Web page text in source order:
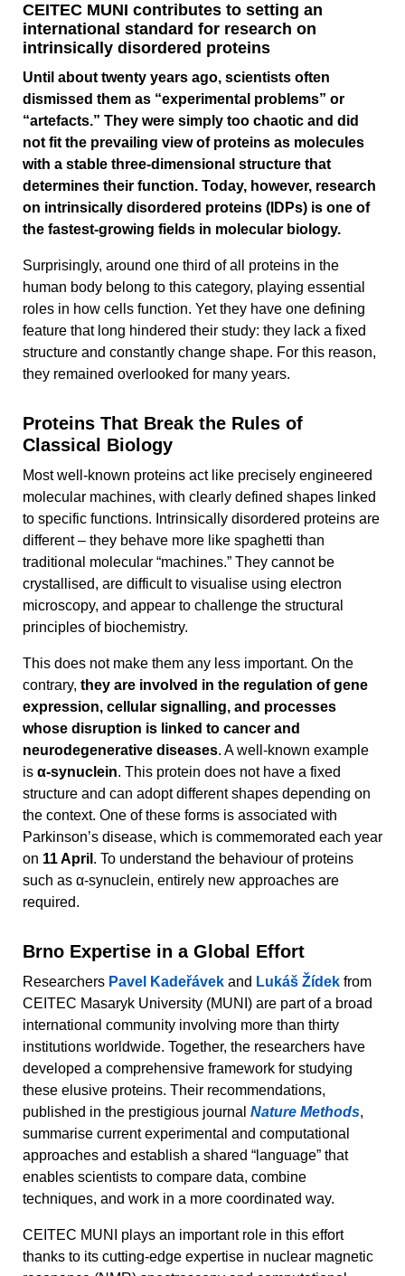
CEITEC MUNI contributes to setting an
international standard for research on
intrinsically disordered proteins
Until about twenty years ago, scientists often
dismissed them as “experimental problems” or
“artefacts.” They were simply too chaotic and did
not fit the prevailing view of proteins as molecules
with a stable three-dimensional structure that
determines their function. Today, however, research
on intrinsically disordered proteins (IDPs) is one of
the fastest-growing fields in molecular biology.
Surprisingly, around one third of all proteins in the
human body belong to this category, playing essential
roles in how cells function. Yet they have one defining
feature that long hindered their study: they lack a fixed
structure and constantly change shape. For this reason,
they remained overlooked for many years.
Proteins That Break the Rules of
Classical Biology
Most well-known proteins act like precisely engineered
molecular machines, with clearly defined shapes linked
to specific functions. Intrinsically disordered proteins are
different – they behave more like spaghetti than
traditional molecular “machines.” They cannot be
crystallised, are difficult to visualise using electron
microscopy, and appear to challenge the structural
principles of biochemistry.
This does not make them any less important. On the
contrary, they are involved in the regulation of gene
expression, cellular signalling, and processes
whose disruption is linked to cancer and
neurodegenerative diseases. A well-known example
is α-synuclein. This protein does not have a fixed
structure and can adopt different shapes depending on
the context. One of these forms is associated with
Parkinson’s disease, which is commemorated each year
on 11 April . To understand the behaviour of proteins
such as α-synuclein, entirely new approaches are
required.
Brno Expertise in a Global Effort
Researchers Pavel Kadeřávek and Lukáš Žídek from
CEITEC Masaryk University (MUNI) are part of a broad
international community involving more than thirty
institutions worldwide. Together, the researchers have
developed a comprehensive framework for studying
these elusive proteins. Their recommendations,
published in the prestigious journal Nature Methods,
summarise current experimental and computational
approaches and establish a shared “language” that
enables scientists to compare data, combine
techniques, and work in a more coordinated way.
CEITEC MUNI plays an important role in this effort
thanks to its cutting-edge expertise in nuclear magnetic